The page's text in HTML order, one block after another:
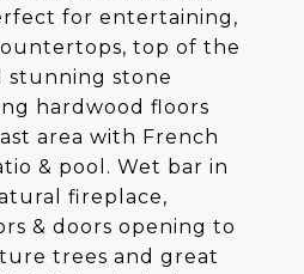
for entertaining,
top of the
stunning stone
hardwood floors
area with French
& pool. Wet bar in
fireplace,
& doors opening to
trees and great